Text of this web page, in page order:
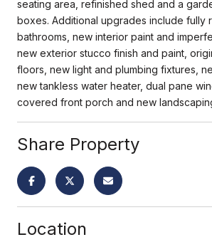
seating area, refinished shed and a
boxes. Additional upgrades include fully
bathrooms, new interior paint and
new exterior stucco finish and paint,
floors, new light and plumbing fixtures,
new tankless water heater, dual pane
covered front porch and new
Share Property
Location